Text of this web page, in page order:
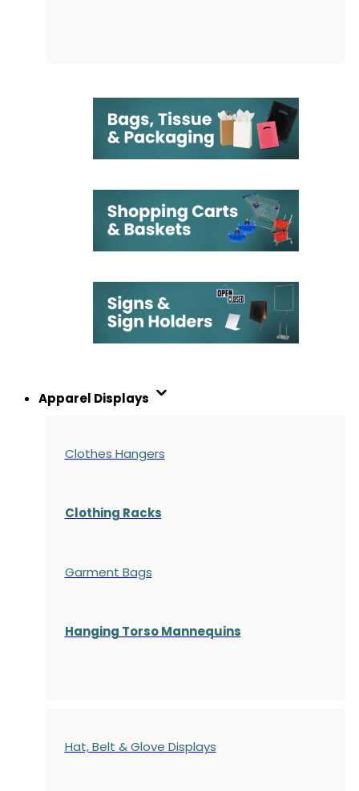
Apparel Displays
Clothes Hangers
Clothing Racks
Garment Bags
Hanging Torso Mannequins
Hat, Belt & Glove Displays